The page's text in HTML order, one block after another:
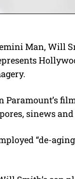
Man, Will
Paramount’s
sinews and
“de-